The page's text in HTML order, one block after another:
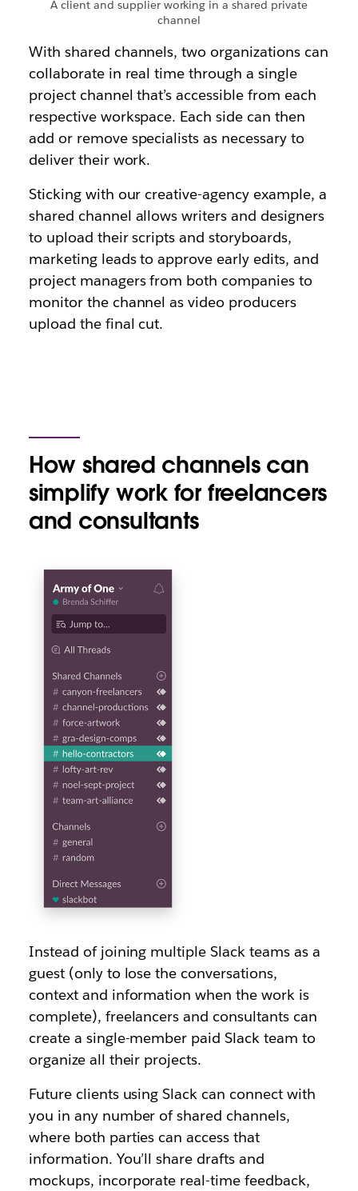
A client and supplier working in a shared private
channel
With shared channels, two organizations can
collaborate in real time through a single
project channel that’s accessible from each
respective workspace. Each side can then
add or remove specialists as necessary to
deliver their work.
Sticking with our creative-agency example, a
shared channel allows writers and designers
to upload their scripts and storyboards,
marketing leads to approve early edits, and
project managers from both companies to
monitor the channel as video producers
upload the final cut.
How shared channels can
simplify work for freelancers
and consultants
Instead of joining multiple Slack teams as a
guest (only to lose the conversations,
context and information when the work is
complete), freelancers and consultants can
create a single-member paid Slack team to
organize all their projects.
Future clients using Slack can connect with
you in any number of shared channels,
where both parties can access that
information. You’ll share drafts and
mockups, incorporate real-time feedback,